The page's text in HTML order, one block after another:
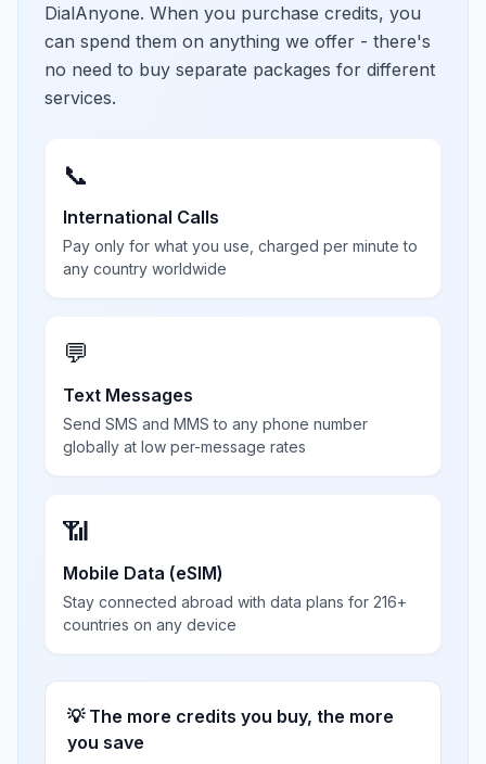
DialAnyone. When you purchase credits, you
can spend them on anything we offer - there's
no need to buy separate packages for different
services.
📞
International Calls
Pay only for what you use, charged per minute to
any country worldwide
💬
Text Messages
Send SMS and MMS to any phone number
globally at low per-message rates
📶
Mobile Data (eSIM)
Stay connected abroad with data plans for 216+
countries on any device
💡 The more credits you buy, the more
you save